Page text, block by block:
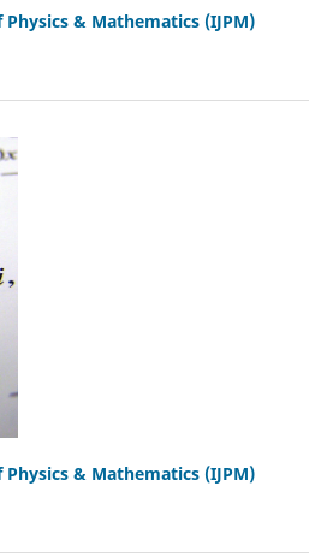
& Mathematics (IJPM)
& Mathematics (IJPM)